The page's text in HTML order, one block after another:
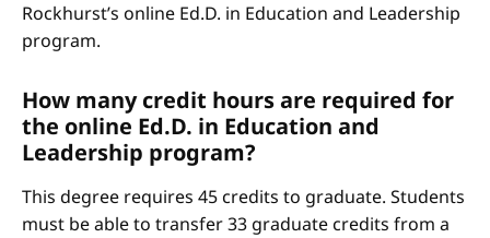
Rockhurst’s online Ed.D. in Education and Leadership
program.
How many credit hours are required for
the online Ed.D. in Education and
Leadership program?
This degree requires 45 credits to graduate. Students
must be able to transfer 33 graduate credits from a